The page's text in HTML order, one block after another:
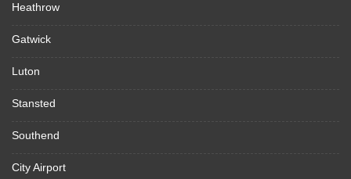
Heathrow
Gatwick
Luton
Stansted
Southend
City Airport